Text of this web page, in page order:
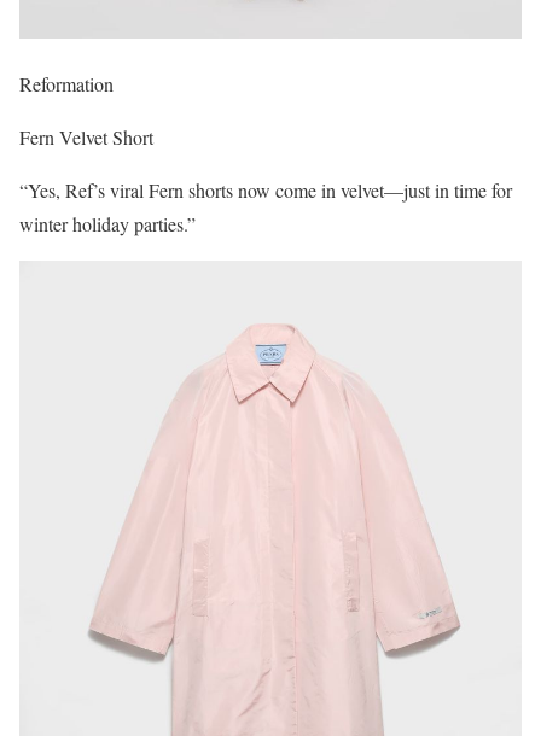
Reformation
Fern Velvet Short
“Yes, Ref’s viral Fern shorts now come in velvet—just in time for
winter holiday parties.”